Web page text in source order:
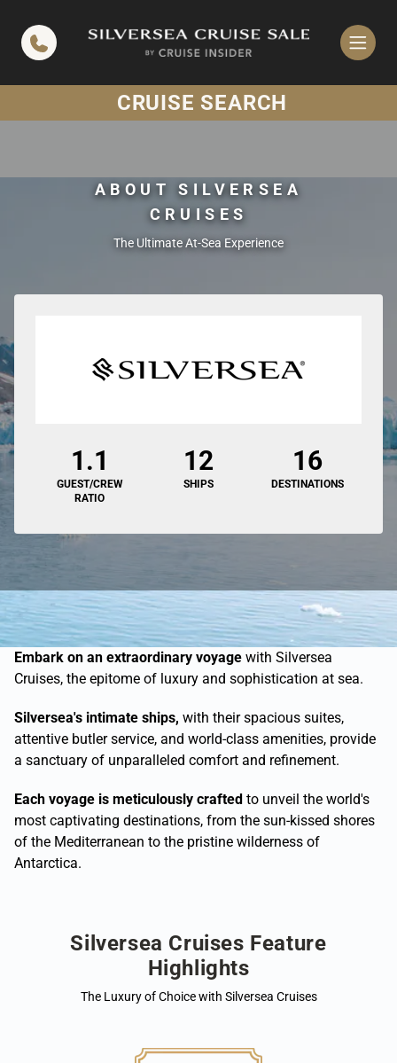
CRUISE SEARCH
ABOUT SILVERSEA
CRUISES
The Ultimate At-Sea Experience
1.1
GUEST/CREW
RATIO
12
SHIPS
16
DESTINATIONS
Embark on an extraordinary voyage with Silversea
Cruises, the epitome of luxury and sophistication at sea.
Silversea's intimate ships, with their spacious suites,
attentive butler service, and world-class amenities, provide
a sanctuary of unparalleled comfort and refinement.
Each voyage is meticulously crafted to unveil the world's
most captivating destinations, from the sun-kissed shores
of the Mediterranean to the pristine wilderness of
Antarctica.
Silversea Cruises Feature
Highlights
The Luxury of Choice with Silversea Cruises